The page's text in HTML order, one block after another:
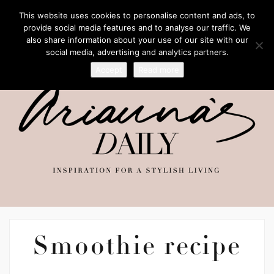
Smoothie recipe
This website uses cookies to personalise content and ads, to
provide social media features and to analyse our traffic. We
also share information about your use of our site with our
social media, advertising and analytics partners.